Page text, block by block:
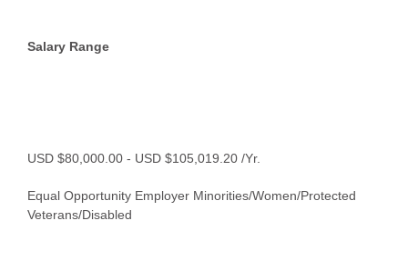
Salary Range
USD $80,000.00 - USD $105,019.20 /Yr.
Equal Opportunity Employer Minorities/Women/Protected
Veterans/Disabled